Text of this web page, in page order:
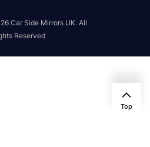
Car Side Mirrors UK. All
Reserved
Top